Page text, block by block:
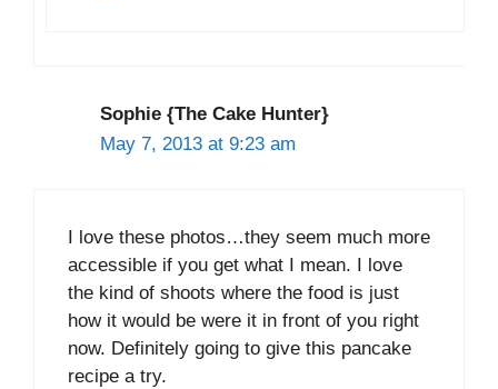
Sophie {The Cake Hunter}
May 7, 2013 at 9:23 am
I love these photos…they seem much more
accessible if you get what I mean. I love
the kind of shoots where the food is just
how it would be were it in front of you right
now. Definitely going to give this pancake
recipe a try.